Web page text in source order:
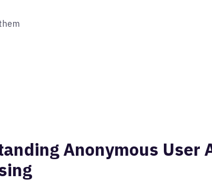
Anonymous User